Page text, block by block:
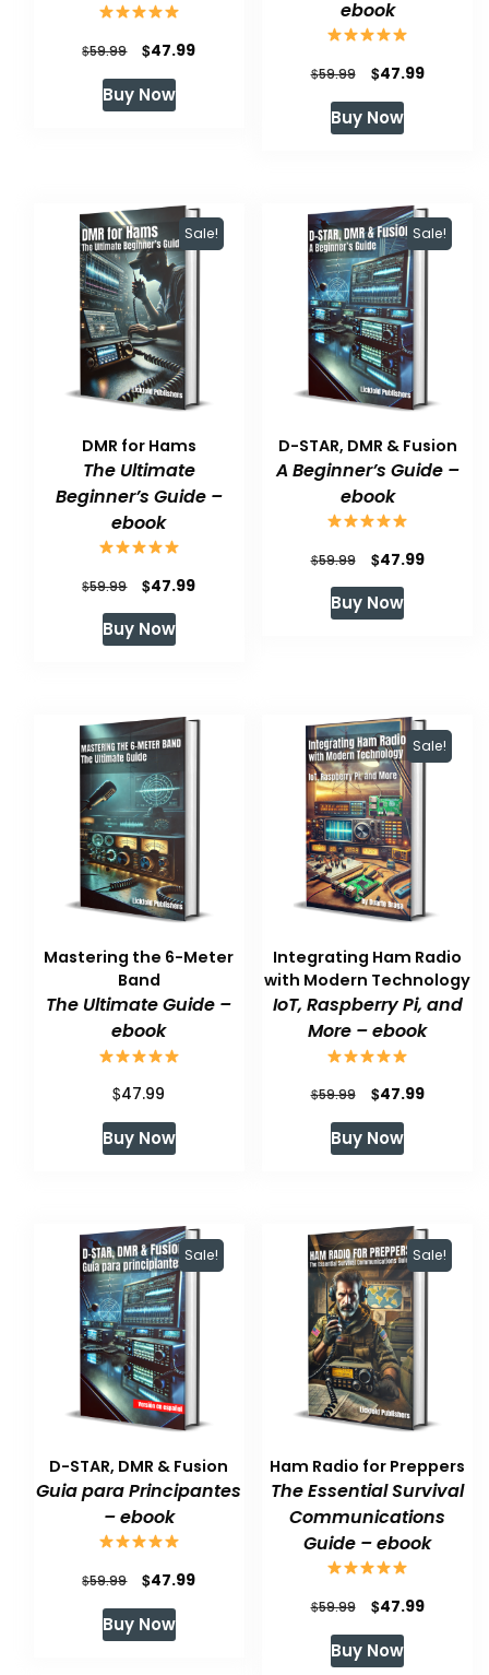
$59.99
Original
price
was:
$47.99Current
Buy Now
ebook
$59.99
Original
price
was:
$47.99Current
Buy Now
Sale!
DMR for Hams
The Ultimate
Beginner’s Guide –
ebook
$59.99
Original
price
was:
$47.99Current
Buy Now
Sale!
D-STAR, DMR & Fusion
A Beginner’s Guide –
ebook
$59.99
Original
price
was:
$47.99Current
Buy Now
Mastering the 6-Meter
Band
The Ultimate Guide –
ebook
$47.99
Buy Now
Sale!
Integrating Ham Radio
with Modern Technology
IoT, Raspberry Pi, and
More – ebook
$59.99
Original
price
was:
$47.99Current
Buy Now
Sale!
D-STAR, DMR & Fusion
Guia para Principantes
– ebook
$59.99
Original
price
was:
$47.99Current
Buy Now
Sale!
Ham Radio for Preppers
The Essential Survival
Communications
Guide – ebook
$59.99
Original
price
was:
$47.99Current
Buy Now